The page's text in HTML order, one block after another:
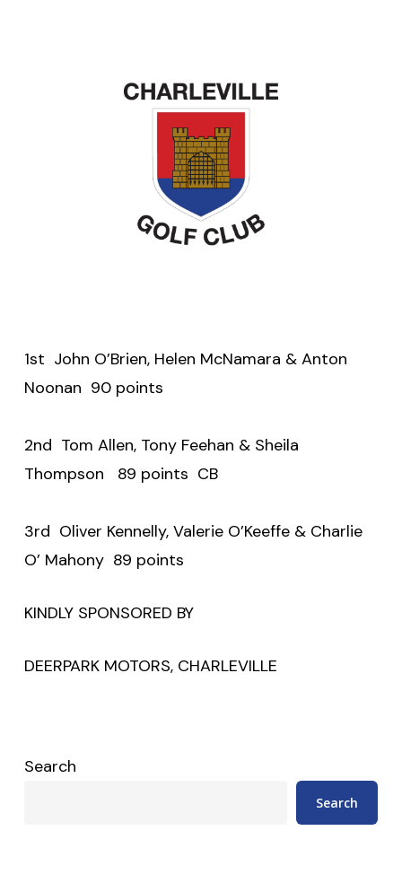
1st John O’Brien, Helen McNamara & Anton
Noonan 90 points
2nd Tom Allen, Tony Feehan & Sheila
Thompson 89 points CB
3rd Oliver Kennelly, Valerie O’Keeffe & Charlie
O’ Mahony 89 points
KINDLY SPONSORED BY
DEERPARK MOTORS, CHARLEVILLE
Search
Search